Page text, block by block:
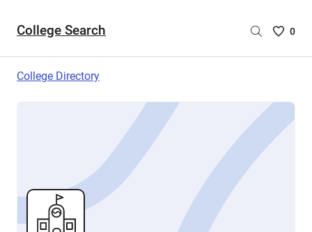
College Search
Saved
are
0
College Directory